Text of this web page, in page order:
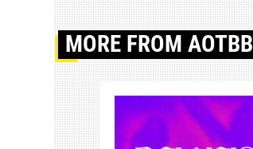
MORE FROM AOTBB